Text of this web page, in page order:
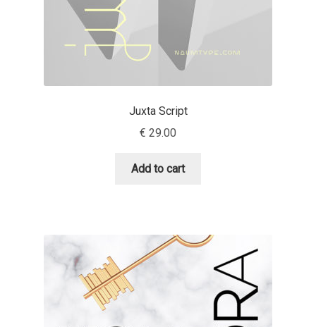
Aleksandr Andreev
Aleksandr Moskovskiy
Alessia Mazzarella
Alexander Sapozhnikov
Alexander Tarbeev
Juxta Script
€ 29.00
Add to cart